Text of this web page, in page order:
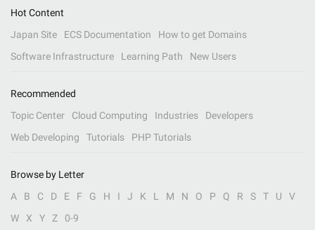
Hot Content
Japan Site
ECS Documentation
How to get Domains
Software Infrastructure
Learning Path New Users
Recommended
Topic Center
Cloud Computing Industries
Developers
Web Developing
Tutorials PHP Tutorials
Browse by Letter
A
B C D E F G H I J K L M N O P Q R S T U
V
W
X Y Z 0-9